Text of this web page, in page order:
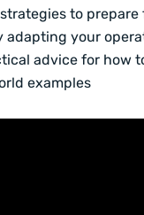
to
adapting your
advice for how
examples